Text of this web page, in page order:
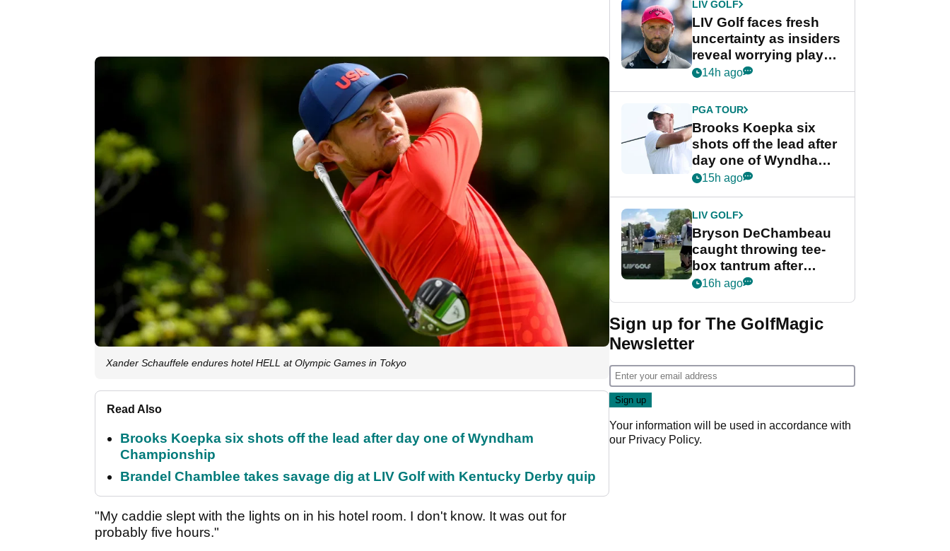
Xander Schauffele endures hotel HELL at Olympic Games in Tokyo
Read Also
Brooks Koepka six shots off the lead after day one of Wyndham
Championship
Brandel Chamblee takes savage dig at LIV Golf with Kentucky Derby quip
"My caddie slept with the lights on in his hotel room. I don't know. It was out for
probably five hours."
LIV GOLF
LIV Golf faces fresh
uncertainty as insiders
reveal worrying player
stance
14h ago
PGA TOUR
Brooks Koepka six
shots off the lead after
day one of Wyndham
Championship
15h ago
LIV GOLF
Bryson DeChambeau
caught throwing tee-
box tantrum after
nightmare LIV Golf
16h ago
Sign up for The GolfMagic
Newsletter
Your information will be used in accordance with
our Privacy Policy.